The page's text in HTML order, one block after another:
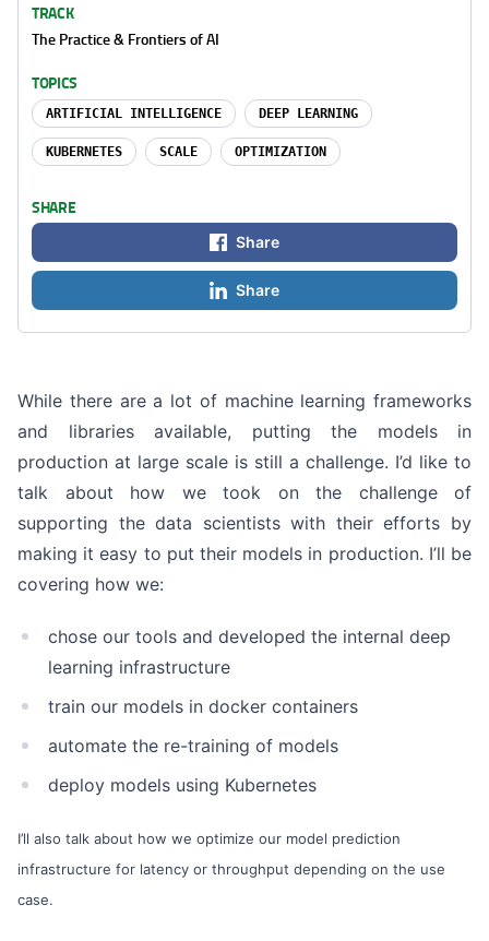
While there are a lot of machine learning frameworks
and libraries available, putting the models in
production at large scale is still a challenge. I’d like to
talk about how we took on the challenge of
supporting the data scientists with their efforts by
making it easy to put their models in production. I’ll be
covering how we:
chose our tools and developed the internal deep
learning infrastructure
train our models in docker containers
automate the re-training of models
deploy models using Kubernetes
I’ll also talk about how we optimize our model prediction
infrastructure for latency or throughput depending on the use
case.
TRACK
The Practice & Frontiers of AI
TOPICS
ARTIFICIAL INTELLIGENCE DEEP LEARNING
KUBERNETES SCALE OPTIMIZATION
SHARE
Share
Share